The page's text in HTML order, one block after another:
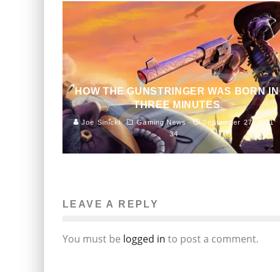
HOW THE GUNSTRINGER WAS BORN IN
THREE MINUTES
Joe Sinicki Gaming News
September 27, 2011
34
LEAVE A REPLY
You must be logged in to post a comment.